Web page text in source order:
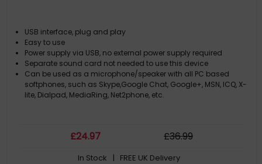
USB interface, plug and play
Easy to use
Power supply via USB, no external power supply required
Separate sound card not needed to use this device
Can be used as a microphone/speaker with all PC based
softphones, such as Skype,Google Chat, Google+, MSN, ICQ, X-
lite, Dialpad, MediaRing, Net2phone, etc.
£24.97 £36.99
In Stock | FREE UK Delivery